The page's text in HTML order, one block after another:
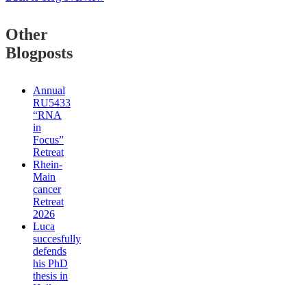
Other
Blogposts
Annual
RU5433
“RNA
in
Focus”
Retreat
Rhein-
Main
cancer
Retreat
2026
Luca
succesfully
defends
his PhD
thesis in